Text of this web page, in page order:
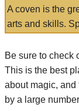
A coven is the
arts and skills.
Be sure to check
This is the best
about magic,
by a large